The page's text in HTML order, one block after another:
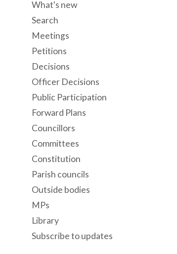
What's new
Search
Meetings
Petitions
Decisions
Officer Decisions
Public Participation
Forward Plans
Councillors
Committees
Constitution
Parish councils
Outside bodies
MPs
Library
Subscribe to updates